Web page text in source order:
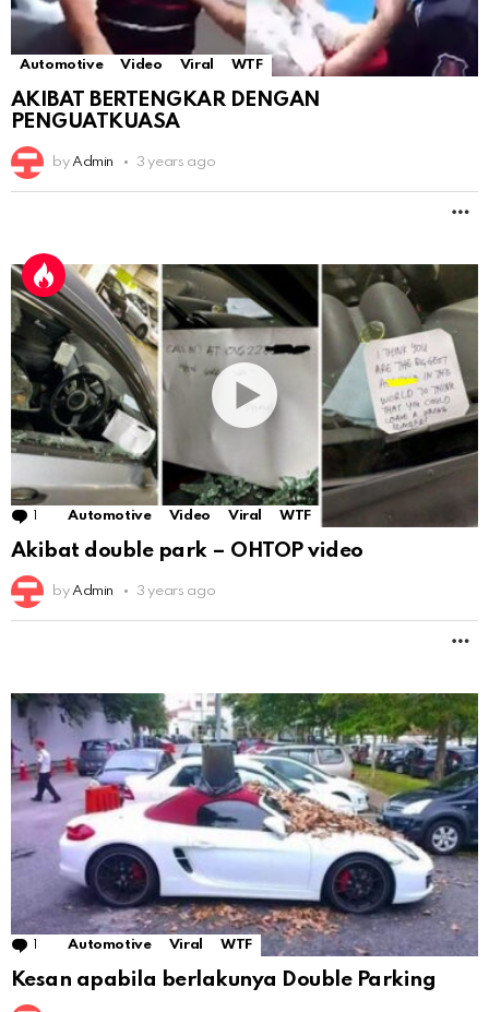
Automotive Video Viral WTF
AKIBAT BERTENGKAR DENGAN
PENGUATKUASA
by Admin 3 years ago
1 Comment
Automotive Video Viral WTF
Akibat double park – OHTOP video
by Admin 3 years ago
1 Comment
Automotive Viral WTF
Kesan apabila berlakunya Double Parking